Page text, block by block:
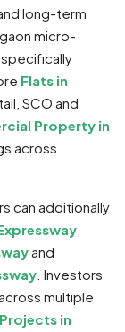
long-term
micro-
Flats in
SCO and
Property in
across
can additionally
and
. Investors
multiple
in